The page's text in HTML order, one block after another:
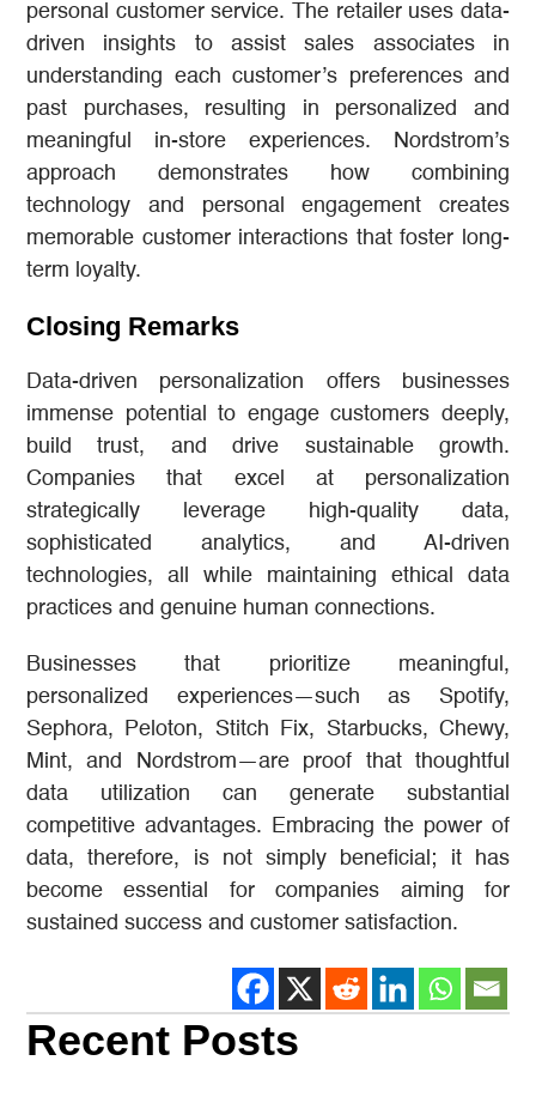
personal customer service. The retailer uses data-
driven insights to assist sales associates in
understanding each customer’s preferences and
past purchases, resulting in personalized and
meaningful in-store experiences. Nordstrom’s
approach demonstrates how combining
technology and personal engagement creates
memorable customer interactions that foster long-
term loyalty.
Closing Remarks
Data-driven personalization offers businesses
immense potential to engage customers deeply,
build trust, and drive sustainable growth.
Companies that excel at personalization
strategically leverage high-quality data,
sophisticated analytics, and AI-driven
technologies, all while maintaining ethical data
practices and genuine human connections.
Businesses that prioritize meaningful,
personalized experiences—such as Spotify,
Sephora, Peloton, Stitch Fix, Starbucks, Chewy,
Mint, and Nordstrom—are proof that thoughtful
data utilization can generate substantial
competitive advantages. Embracing the power of
data, therefore, is not simply beneficial; it has
become essential for companies aiming for
sustained success and customer satisfaction.
Recent Posts